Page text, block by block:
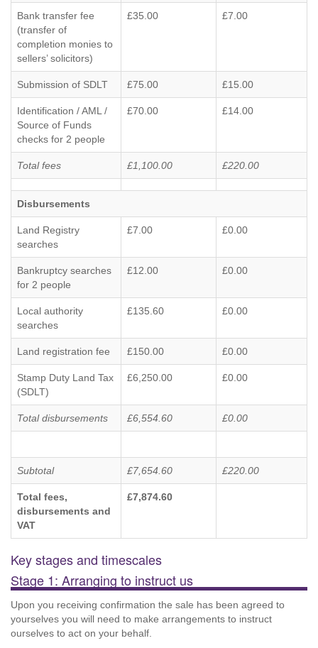
Bank transfer fee
(transfer of
completion monies to
sellers’ solicitors)
£35.00 £7.00
Submission of SDLT £75.00 £15.00
Identification / AML /
Source of Funds
checks for 2 people
£70.00 £14.00
Total fees £1,100.00 £220.00
Disbursements
Land Registry
searches
£7.00 £0.00
Bankruptcy searches
for 2 people
£12.00 £0.00
Local authority
searches
£135.60 £0.00
Land registration fee £150.00 £0.00
Stamp Duty Land Tax
(SDLT)
£6,250.00 £0.00
Total disbursements £6,554.60 £0.00
Subtotal £7,654.60 £220.00
Total fees,
disbursements and
VAT
£7,874.60
Key stages and timescales
Stage 1: Arranging to instruct us
Upon you receiving confirmation the sale has been agreed to
yourselves you will need to make arrangements to instruct
ourselves to act on your behalf.